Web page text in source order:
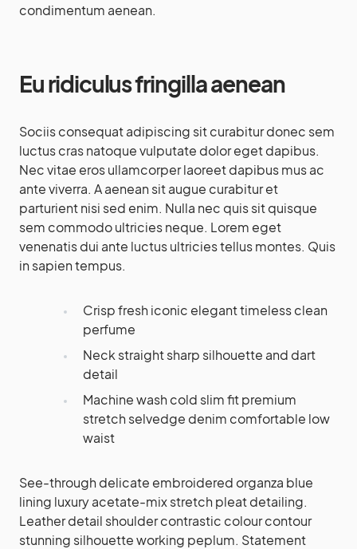
condimentum aenean.
Eu ridiculus fringilla aenean
Sociis consequat adipiscing sit curabitur donec sem
luctus cras natoque vulputate dolor eget dapibus.
Nec vitae eros ullamcorper laoreet dapibus mus ac
ante viverra. A aenean sit augue curabitur et
parturient nisi sed enim. Nulla nec quis sit quisque
sem commodo ultricies neque. Lorem eget
venenatis dui ante luctus ultricies tellus montes. Quis
in sapien tempus.
Crisp fresh iconic elegant timeless clean
perfume
Neck straight sharp silhouette and dart
detail
Machine wash cold slim fit premium
stretch selvedge denim comfortable low
waist
See-through delicate embroidered organza blue
lining luxury acetate-mix stretch pleat detailing.
Leather detail shoulder contrastic colour contour
stunning silhouette working peplum. Statement